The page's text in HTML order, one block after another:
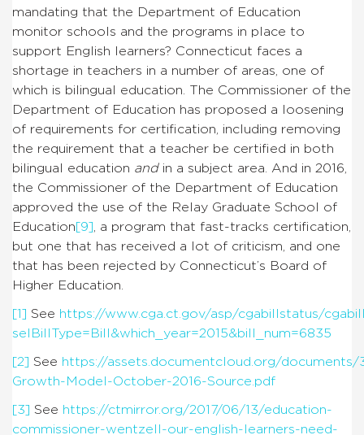
mandating that the Department of Education
monitor schools and the programs in place to
support English learners? Connecticut faces a
shortage in teachers in a number of areas, one of
which is bilingual education. The Commissioner of the
Department of Education has proposed a loosening
of requirements for certification, including removing
the requirement that a teacher be certified in both
bilingual education andin a subject area. And in 2016,
the Commissioner of the Department of Education
approved the use of the Relay Graduate School of
Education[9]
, a program that fast-tracks certification,
but one that has received a lot of criticism, and one
that has been rejected by Connecticut’s Board of
Higher Education.
[1] See https://www.cga.ct.gov/asp/cgabillstatus/
selBillType=Bill&which_year=2015&bill_num=6835
[2] See https://assets.documentcloud.org/documents/
Growth-Model-October-2016-Source.pdf
[3] See https://ctmirror.org/2017/06/13/education-
commissioner-wentzell-our-english-learners-need-